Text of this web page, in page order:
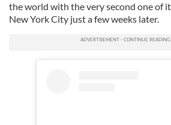
the world with the very second one of
New York City just a few weeks later.